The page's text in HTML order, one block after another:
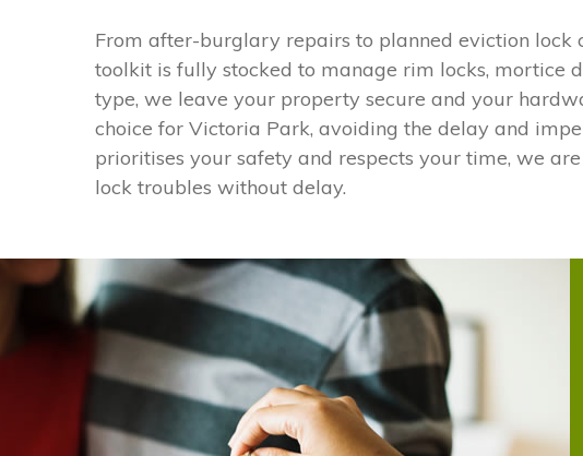
From after-burglary repairs to planned eviction lock
toolkit is fully stocked to manage rim locks, mortice
type, we leave your property secure and your
choice for Victoria Park, avoiding the delay and
prioritises your safety and respects your time, we
lock troubles without delay.